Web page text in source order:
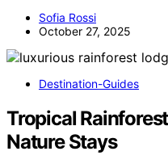
Sofia Rossi
October 27, 2025
Destination-Guides
Tropical
Nature Stays